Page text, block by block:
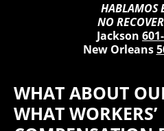
HABLAMOS
NO
Jackson
New Orleans
WHAT ABOUT
WHAT WORKERS’